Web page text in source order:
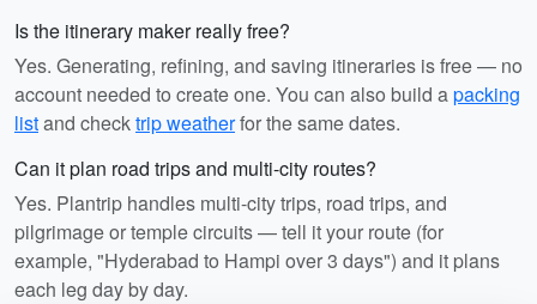
Is the itinerary maker really free?
Yes. Generating, refining, and saving itineraries is free — no
account needed to create one. You can also build apacking
listand checktrip weatherfor the same dates.
Can it plan road trips and multi-city routes?
Yes. Plantrip handles multi-city trips, road trips, and
pilgrimage or temple circuits — tell it your route (for
example, "Hyderabad to Hampi over 3 days") and it plans
each leg day by day.